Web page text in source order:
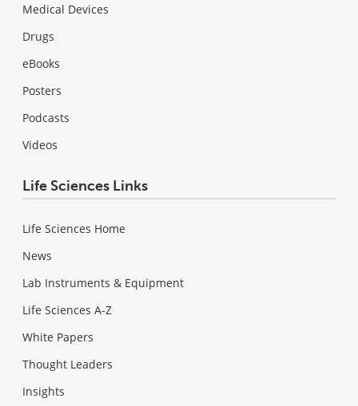
Medical Devices
Drugs
eBooks
Posters
Podcasts
Videos
Life Sciences Links
Life Sciences Home
News
Lab Instruments & Equipment
Life Sciences A-Z
White Papers
Thought Leaders
Insights